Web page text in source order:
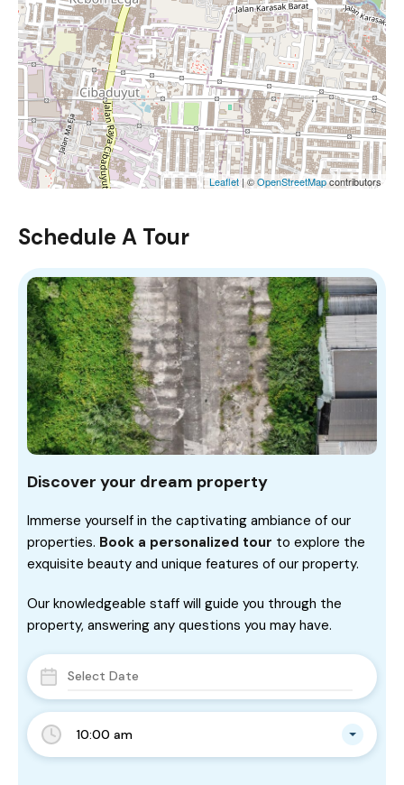
Leaflet| ©OpenStreetMapcontributors
Schedule A Tour
10:00 am
Discover your dream property
Immerse yourself in the captivating ambiance of our
properties. Book a personalized tour to explore the
exquisite beauty and unique features of our property.
Our knowledgeable staff will guide you through the
property, answering any questions you may have.